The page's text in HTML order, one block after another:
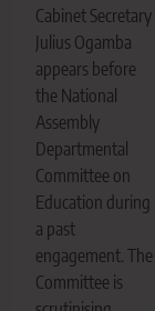
Cabinet Secretary
Julius Ogamba
appears before
the National
Assembly
Departmental
Committee on
Education during
a past
engagement. The
Committee is